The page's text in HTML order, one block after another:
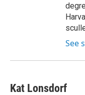
See
Kat Lonsdorf